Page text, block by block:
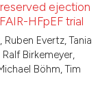
ejection
HFpEF trial
Evertz, Tania
Birkemeyer,
Böhm, Tim